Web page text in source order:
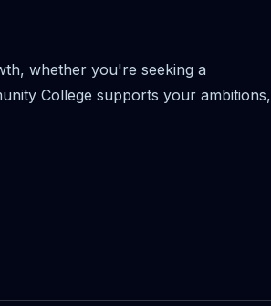
whether you're seeking a
College supports your ambitions,